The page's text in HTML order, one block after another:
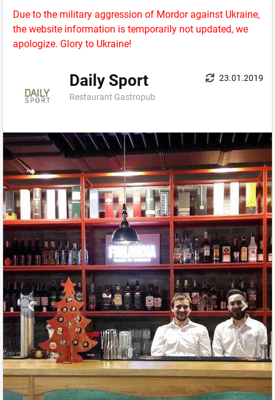
Due to the military aggression of Mordor against Ukraine,
the website information is temporarily not updated, we
apologize. Glory to Ukraine!
Daily Sport
Restaurant Gastropub
23.01.2019